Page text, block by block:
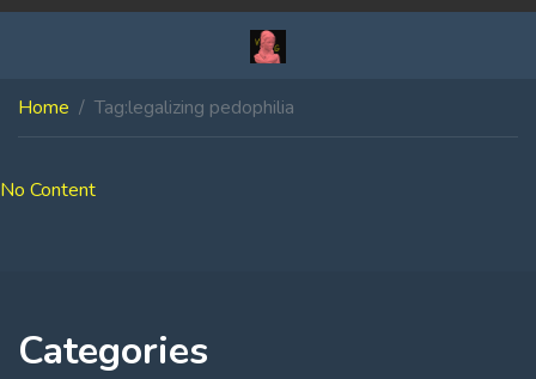
Home Tag:legalizing pedophilia
No Content
Categories